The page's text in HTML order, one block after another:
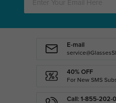
E-mail
40% OFF
For New SMS
Call: 1-855-202-